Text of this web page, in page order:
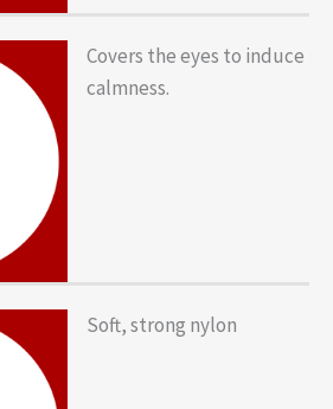
Covers the eyes to induce
calmness.
Soft, strong nylon